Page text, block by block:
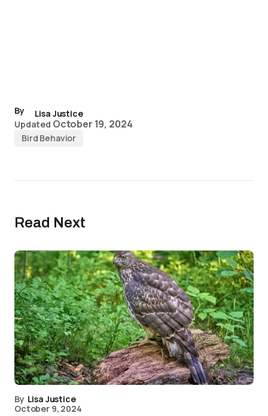
By
Lisa Justice
Updated October 19, 2024
Bird Behavior
Read Next
By Lisa Justice
October 9, 2024